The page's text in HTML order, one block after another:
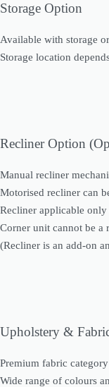
Storage Option
Available with storage
Storage location
Recliner Option
Manual recliner
Motorised recliner can
Recliner applicable
Corner unit cannot be a
(Recliner is an add-on
Upholstery &
Premium fabric
Wide range of colours